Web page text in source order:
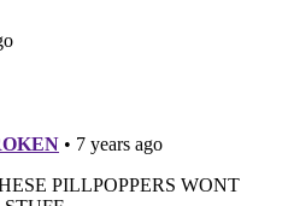
Commission
Community Center
Bucks County Free